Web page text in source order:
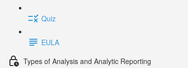
Quiz
EULA
Types of Analysis and Analytic Reporting